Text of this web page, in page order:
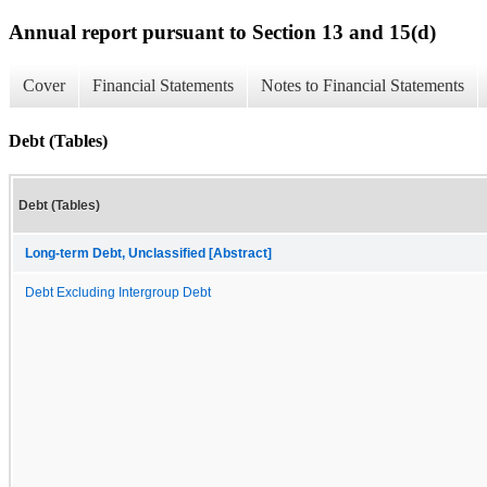
Annual report pursuant to Section 13 and 15(d)
Cover Financial Statements Notes to Financial Statements
Debt (Tables)
Debt (Tables)
Long-term Debt, Unclassified [Abstract]
Debt Excluding Intergroup Debt